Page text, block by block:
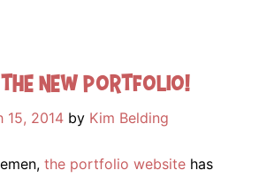
NEW portfolio!
15, 2014 by Kim Belding
the portfolio website has